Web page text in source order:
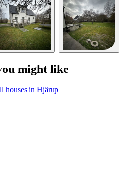
might like
houses in Hjärup